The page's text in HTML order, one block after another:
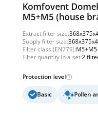
Komfovent
M5+M5 (house
Extract filter size:
Supply filter size:
Filter class (EN779):M5+M5
Filter quantity in a set:2
Protection level
Basic Pollen